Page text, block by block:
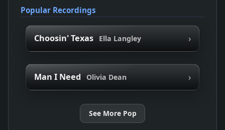
Popular Recordings
Choosin' Texas Ella Langley ›
Man I Need Olivia Dean ›
See More Pop